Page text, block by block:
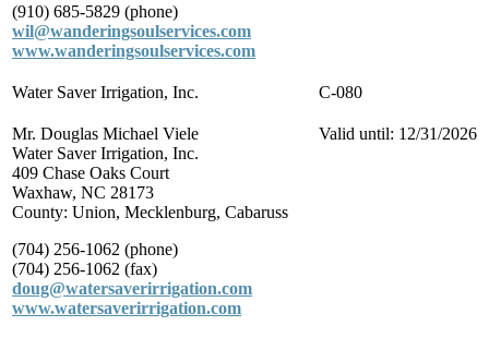
(910) 685-5829 (phone)
wil@wanderingsoulservices.com
www.wanderingsoulservices.com
Water Saver Irrigation, Inc. C-080
Mr. Douglas Michael Viele
Water Saver Irrigation, Inc.
409 Chase Oaks Court
Waxhaw, NC 28173
County: Union, Mecklenburg, Cabaruss
(704) 256-1062 (phone)
(704) 256-1062 (fax)
doug@watersaverirrigation.com
www.watersaverirrigation.com
Valid until: 12/31/2026